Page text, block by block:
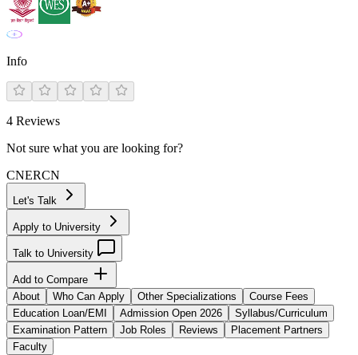
Info
4 Reviews
Not sure what you are looking for?
CNERCN
Let's Talk
Apply to University
Talk to University
Add to Compare
About
Who Can Apply Other Specializations
Course Fees
Education Loan/EMI
Admission Open 2026
Syllabus/Curriculum
Examination Pattern
Job Roles Reviews
Placement Partners
Faculty